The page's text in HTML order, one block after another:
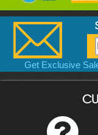
Get Exclusive